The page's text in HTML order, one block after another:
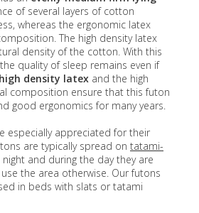
of several layers of cotton
whereas the ergonomic latex
The high density latex
density of the cotton. With this
quality of sleep remains even if
high density latex and the high
composition ensure that this futon
good ergonomics for many years.
especially appreciated for their
are typically spread on tatami-
and during the day they are
the area otherwise. Our futons
in beds with slats or tatami